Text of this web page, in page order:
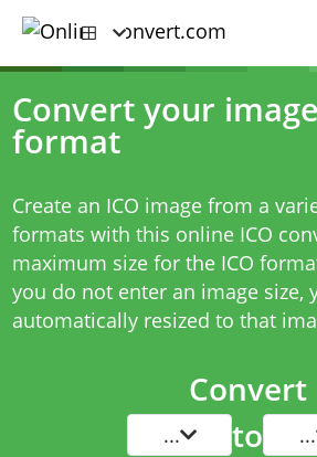
Convert your
format
Create an ICO image from a
formats with this online ICO
maximum size for the ICO
you do not enter an image size,
automatically resized to that
Convert
... to ...